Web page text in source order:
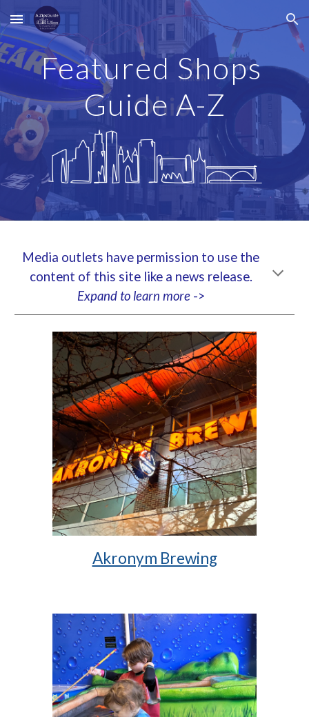
Skip to main content Skip to navigation
Featured Shops
Guide A-Z
Media outlets have permission to use the
content of this site like a news release.
Expand to learn more->
Akronym Brewing